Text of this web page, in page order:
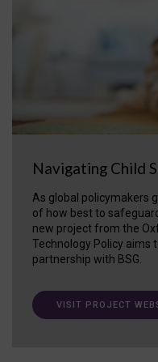
Navigating Child
As global policymakers
of how best to
new project from the
Technology Policy aims
partnership with BSG.
VISIT PROJECT